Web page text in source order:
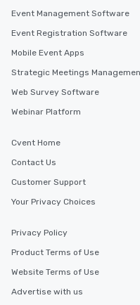
Event Management Software
Event Registration Software
Mobile Event Apps
Strategic Meetings
Web Survey Software
Webinar Platform
Cvent Home
Contact Us
Customer Support
Your Privacy Choices
Privacy Policy
Product Terms of Use
Website Terms of Use
Advertise with us